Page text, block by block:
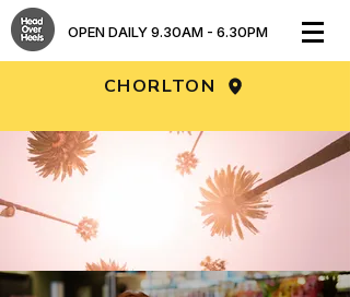
OPEN DAILY 9.30AM - 6.30PM​
CHORLTON
DISCOVER OUR NEW LOOK… AND
STAY COOL WHILE YOU PLAY!
Fresh filtered air • Fully air conditioned •
Freshly prepared food • Iced drinks • Ice